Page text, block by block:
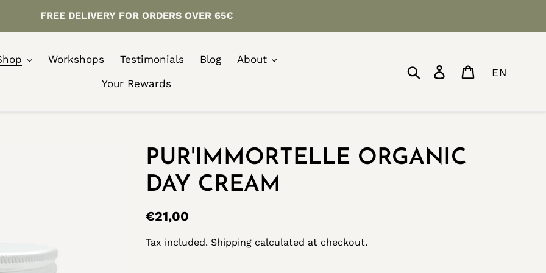
FREE DELIVERY FOR ORDERS OVER 65€
Workshops Testimonials Blog
About
Your Rewards
SearchLog in CartEN
PUR'IMMORTELLE ORGANIC
DAY CREAM
Regular
price
€21,00
Tax included. Shipping calculated at checkout.